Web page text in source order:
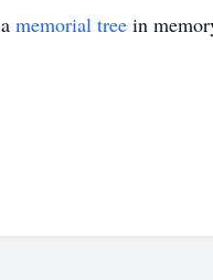
memorial tree in